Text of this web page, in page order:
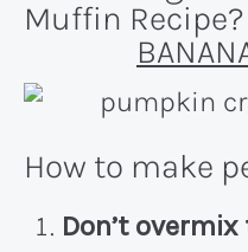
Muffin
How to make
Don’t